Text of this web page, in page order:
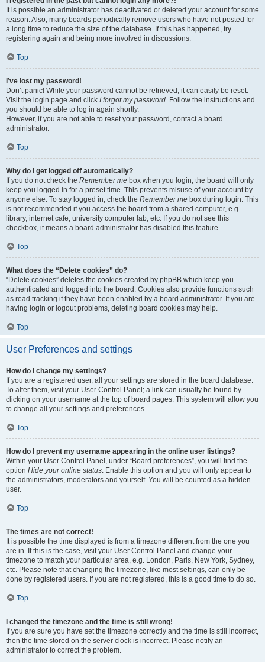
It is possible an administrator has deactivated or deleted your account for some
reason. Also, many boards periodically remove users who have not posted for
a long time to reduce the size of the database. If this has happened, try
registering again and being more involved in discussions.
Top
I’ve lost my password!
Don’t panic! While your password cannot be retrieved, it can easily be reset.
Visit the login page and click I forgot my password. Follow the instructions and
you should be able to log in again shortly.
However, if you are not able to reset your password, contact a board
administrator.
Top
Why do I get logged off automatically?
If you do not check the Remember me box when you login, the board will only
keep you logged in for a preset time. This prevents misuse of your account by
anyone else. To stay logged in, check the Remember me box during login. This
is not recommended if you access the board from a shared computer, e.g.
library, internet cafe, university computer lab, etc. If you do not see this
checkbox, it means a board administrator has disabled this feature.
Top
What does the “Delete cookies” do?
“Delete cookies” deletes the cookies created by phpBB which keep you
authenticated and logged into the board. Cookies also provide functions such
as read tracking if they have been enabled by a board administrator. If you are
having login or logout problems, deleting board cookies may help.
Top
User Preferences and settings
How do I change my settings?
If you are a registered user, all your settings are stored in the board database.
To alter them, visit your User Control Panel; a link can usually be found by
clicking on your username at the top of board pages. This system will allow you
to change all your settings and preferences.
Top
How do I prevent my username appearing in the online user listings?
Within your User Control Panel, under “Board preferences”, you will find the
option Hide your online status. Enable this option and you will only appear to
the administrators, moderators and yourself. You will be counted as a hidden
user.
Top
The times are not correct!
It is possible the time displayed is from a timezone different from the one you
are in. If this is the case, visit your User Control Panel and change your
timezone to match your particular area, e.g. London, Paris, New York, Sydney,
etc. Please note that changing the timezone, like most settings, can only be
done by registered users. If you are not registered, this is a good time to do so.
Top
I changed the timezone and the time is still wrong!
If you are sure you have set the timezone correctly and the time is still incorrect,
then the time stored on the server clock is incorrect. Please notify an
administrator to correct the problem.